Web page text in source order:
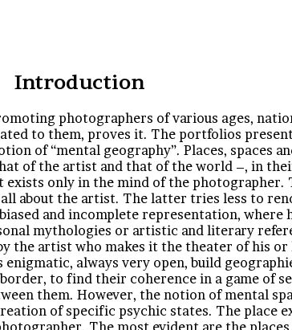
Introduction
photographers of various ages,
to them, proves it. The portfolios
of “mental geography”. Places, spaces
of the artist and that of the world –, in
only in the mind of the photographer.
about the artist. The latter tries less to
and incomplete representation, where
mythologies or artistic and literary
the artist who makes it the theater of his
always very open, build
to find their coherence in a game of
them. However, the notion of mental
of specific psychic states. The place
The most evident are the